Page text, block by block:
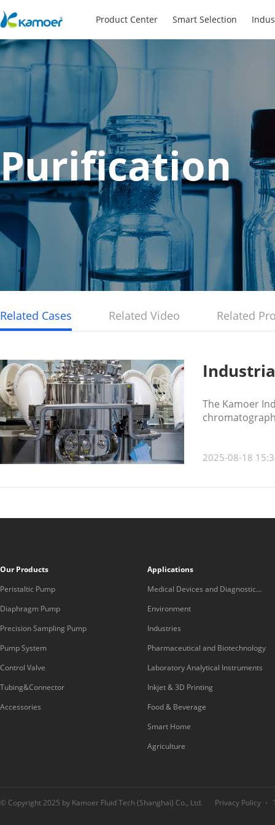
Product Center Smart Selection
Purification
Related Cases Related Video Related
The Kamoer
2025-08-18
Our Products
Peristaltic Pump
Diaphragm Pump
Precision Sampling Pump
Pump System
Control Valve
Tubing&Connector
Accessories
Applications
Medical Devices and Diagnostic
Equipment
Environment
Industries
Pharmaceutical and Biotechnology
Laboratory Analytical Instruments
Inkjet & 3D Printing
Food & Beverage
Smart Home
Agriculture
© Copyright 2025 by Kamoer Fluid Tech (Shanghai) Co., Ltd. Privacy Policy